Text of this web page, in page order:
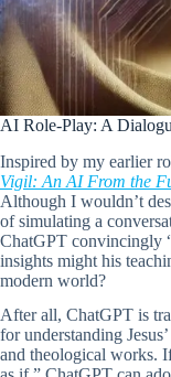
AI Role-Play: A
Inspired by my earlier
Vigil: An AI From the
Although I wouldn’t
of simulating a
ChatGPT convincingly
insights might his
modern world?
After all, ChatGPT is
for understanding
and theological works.